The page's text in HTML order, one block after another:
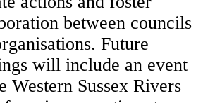
between councils
Future
will include an event
Western Sussex Rivers